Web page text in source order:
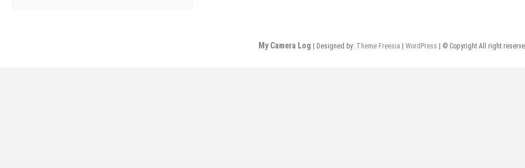
My Camera Log | Designed by: Theme Freesia | WordPress | © Copyright All right